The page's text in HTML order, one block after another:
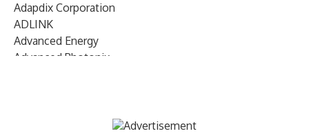
Adapdix Corporation
ADLINK
Advanced Energy
Advanced Photonix
AIRMAR Technology